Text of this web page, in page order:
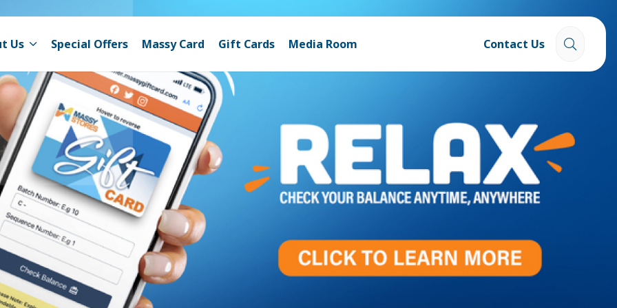
Us Special Offers Massy Card Gift Cards Media Room Contact Us